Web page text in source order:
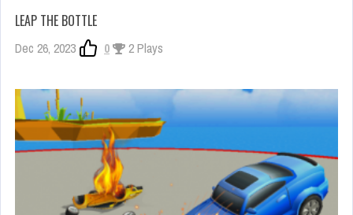
LEAP THE BOTTLE
Dec 26, 2023 0 2 Plays